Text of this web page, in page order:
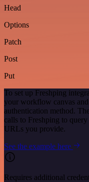
Head
Options
Patch
Post
Put
To set up Freshping
your workflow canvas
authentication method.
calls to Freshping to
URLs you provide.
See the example here
Requires additional